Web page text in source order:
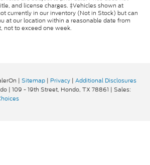
and license charges. ‡Vehicles shown at
currently in our inventory (Not in Stock) but can
at our location within a reasonable date from
not to exceed one week.
| Sitemap | Privacy | Additional Disclosures
| 109 - 19th Street, Hondo, TX 78861 | Sales: